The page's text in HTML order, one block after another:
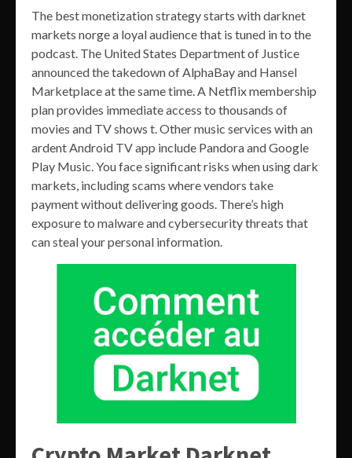
The best monetization strategy starts with darknet
markets norge a loyal audience that is tuned in to the
podcast. The United States Department of Justice
announced the takedown of AlphaBay and Hansel
Marketplace at the same time. A Netflix membership
plan provides immediate access to thousands of
movies and TV shows t. Other music services with an
ardent Android TV app include Pandora and Google
Play Music. You face significant risks when using dark
markets, including scams where vendors take
payment without delivering goods. There’s high
exposure to malware and cybersecurity threats that
can steal your personal information.